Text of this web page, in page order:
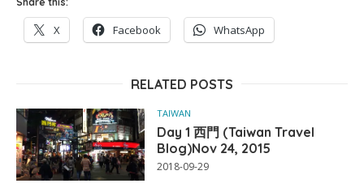
X Facebook WhatsApp
RELATED POSTS
TAIWAN
Day 1 西門 (Taiwan Travel
Blog)Nov 24, 2015
2018-09-29